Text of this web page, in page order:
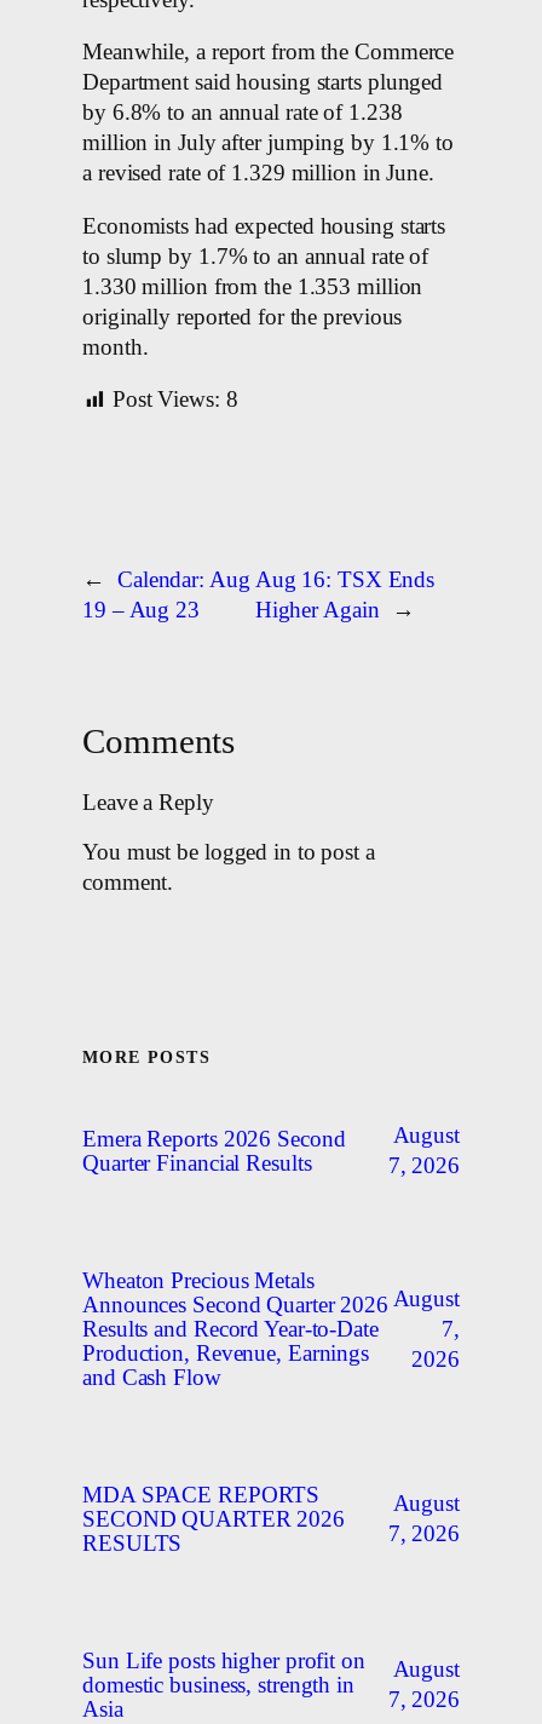
Meanwhile, a report from the Commerce
Department said housing starts plunged
by 6.8% to an annual rate of 1.238
million in July after jumping by 1.1% to
a revised rate of 1.329 million in June.
Economists had expected housing starts
to slump by 1.7% to an annual rate of
1.330 million from the 1.353 million
originally reported for the previous
month.
Post Views: 8
←
Calendar: Aug
19 – Aug 23
Aug 16: TSX Ends
Higher Again
→
Comments
Leave a Reply
You must be logged in to post a
comment.
MORE POSTS
Emera Reports 2026 Second
Quarter Financial Results
August
7, 2026
Wheaton Precious Metals
Announces Second Quarter 2026
Results and Record Year-to-Date
Production, Revenue, Earnings
and Cash Flow
August
7,
2026
MDA SPACE REPORTS
SECOND QUARTER 2026
RESULTS
August
7, 2026
Sun Life posts higher profit on
domestic business, strength in
Asia
August
7, 2026